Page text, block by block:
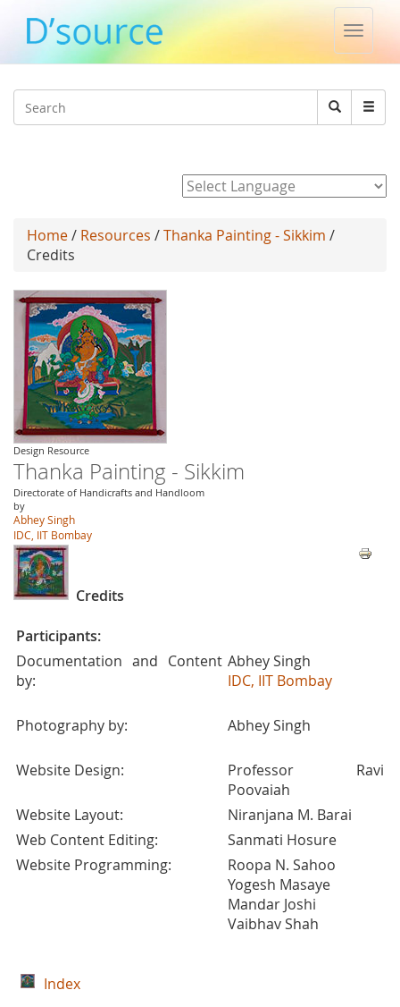
Toggle
Search
Search
Home/ Resources /Thanka Painting - Sikkim /
Credits
Design Resource
Thanka Painting - Sikkim
Directorate of Handicrafts and Handloom
by
Abhey Singh
IDC, IIT Bombay
Credits
Participants:
Documentation and Content
by:
Abhey Singh
IDC, IIT Bombay
Photography by: Abhey Singh
Website Design:
Professor Ravi
Poovaiah
Website Layout:
Niranjana M. Barai
Web Content Editing:
Sanmati Hosure
Website Programming:
Roopa N. Sahoo
Yogesh Masaye
Mandar Joshi
Vaibhav Shah
Index